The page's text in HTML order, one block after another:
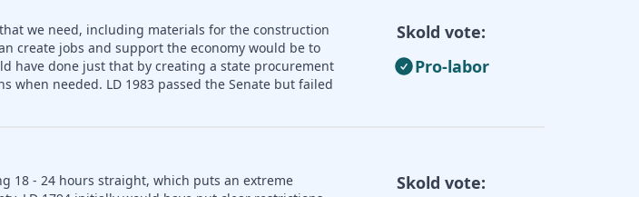
we need, including materials for the construction
create jobs and support the economy would be to
have done just that by creating a state procurement
when needed. LD 1983 passed the Senate but failed
Skold vote:
Pro-labor
18 - 24 hours straight, which puts an extreme
Skold vote: